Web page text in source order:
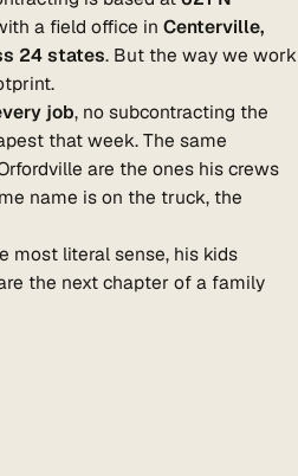
a field office in Centerville,
24 states. But the way we work
job, no subcontracting the
that week. The same
are the ones his crews
name is on the truck, the
most literal sense, his kids
the next chapter of a family